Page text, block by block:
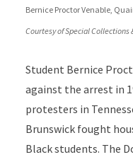
Bernice Proctor Venable,
Courtesy of Special Collections
Student Bernice
against the arrest in
protesters in
Brunswick fought
Black students. The